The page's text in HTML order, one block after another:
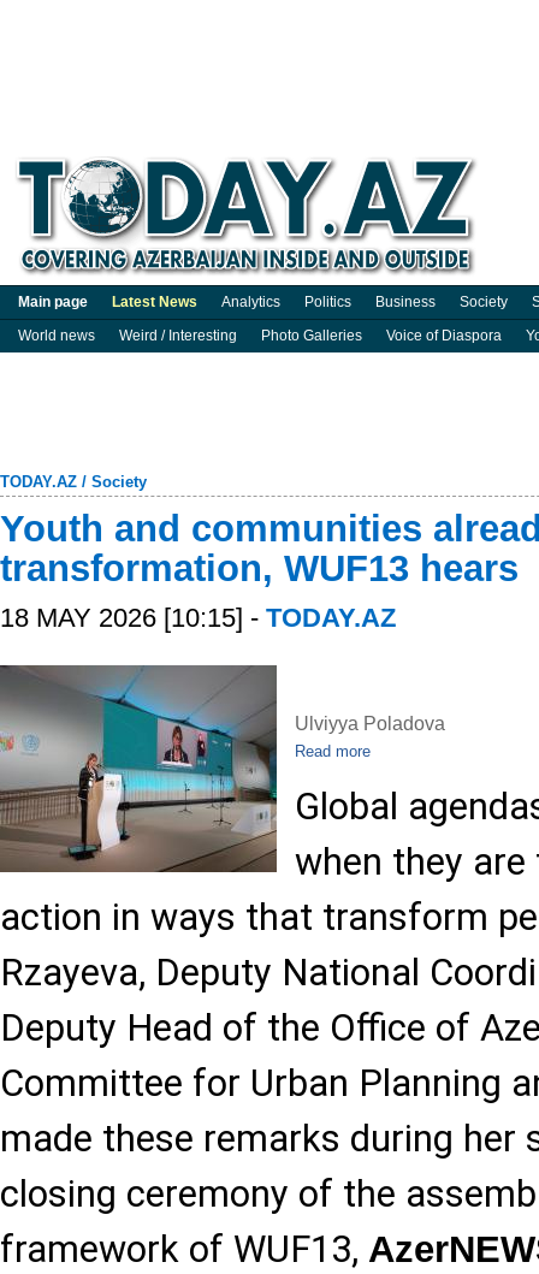
Main page Latest News Analytics Politics Business Society
World news
Weird / Interesting Photo Galleries Voice of Diaspora
TODAY.AZ / Society
Youth and communities
transformation, WUF13 hears
18 MAY 2026 [10:15] - TODAY.AZ
Ulviyya Poladova
Read more
Global
when they
action in ways that transform
Rzayeva, Deputy National
Deputy Head of the Office of
Committee for Urban Planning
made these remarks during her
closing ceremony of the
framework of WUF13,